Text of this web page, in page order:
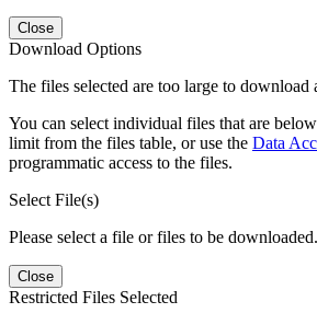
Close
Download Options
The files selected are too large to download
You can select individual files that are
limit from the files table, or use the Data
programmatic access to the files.
Select File(s)
Please select a file or files to be downloaded.
Close
Restricted Files Selected